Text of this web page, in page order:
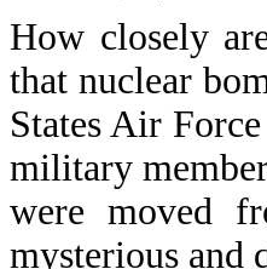
How closely
that nuclear
States Air
military
were moved
mysterious and